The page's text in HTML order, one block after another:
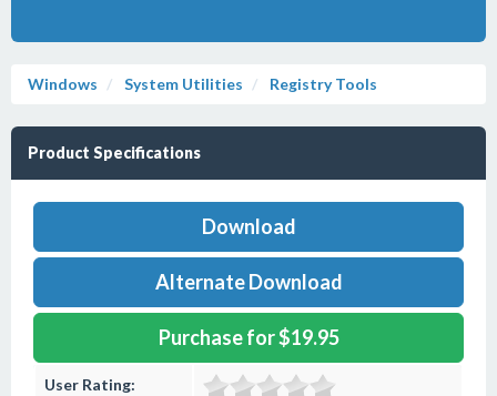
Windows System Utilities Registry Tools
Product Specifications
Download
Alternate Download
Purchase for $19.95
User Rating: